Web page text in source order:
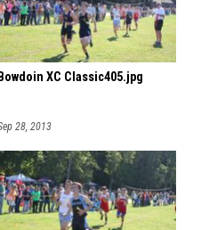
Bowdoin XC Classic405.jpg
28, 2013